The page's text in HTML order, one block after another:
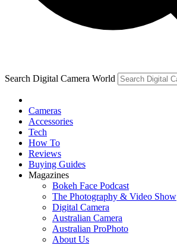
Search Digital Camera World
Cameras
Accessories
Tech
How To
Reviews
Buying Guides
Magazines
Bokeh Face Podcast
The Photography & Video Show
Digital Camera
Australian Camera
Australian ProPhoto
About Us